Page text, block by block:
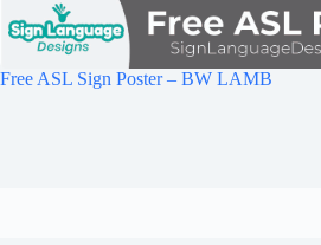
Free ASL Sign Poster – BW LAMB